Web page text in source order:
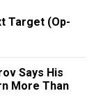
Target (Op-
Says His
More Than